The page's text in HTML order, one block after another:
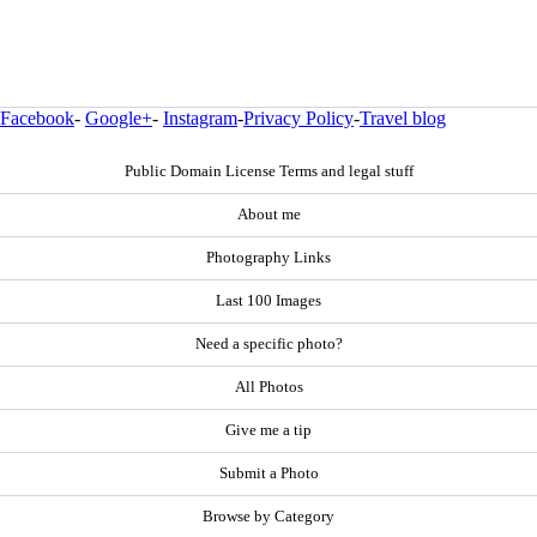
Facebook- Google+- Instagram-Privacy Policy-Travel blog
Public Domain License Terms and legal stuff
About me
Photography Links
Last 100 Images
Need a specific photo?
All Photos
Give me a tip
Submit a Photo
Browse by Category